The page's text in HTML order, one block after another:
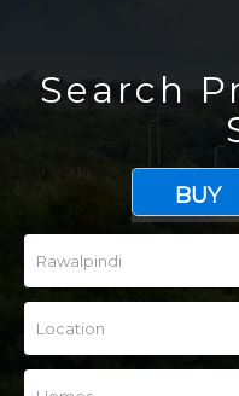
Search
BUY